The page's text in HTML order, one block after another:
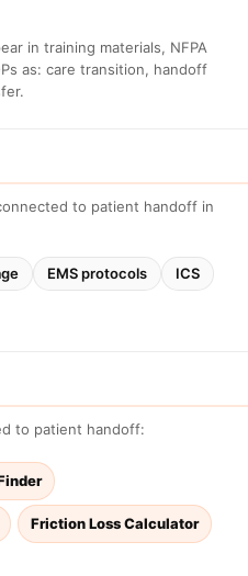
in training materials, NFPA
as: care transition, handoff
to patient handoff in
EMS protocols
ICS
to patient handoff:
Friction Loss Calculator